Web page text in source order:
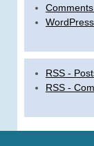
RSS -
RSS -